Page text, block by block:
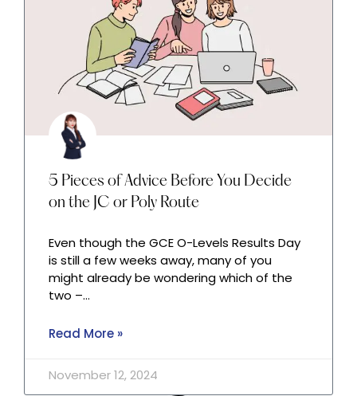
5 Pieces of Advice Before You Decide
on the JC or Poly Route
Even though the GCE O-Levels Results Day
is still a few weeks away, many of you
might already be wondering which of the
two –…
Read More »
November 12, 2024